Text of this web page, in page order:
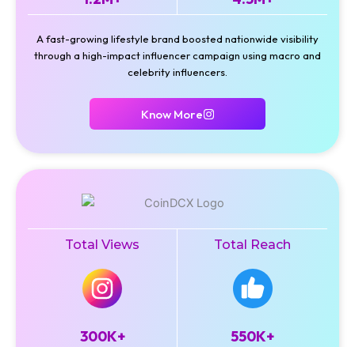
A fast-growing lifestyle brand boosted nationwide visibility
through a high-impact influencer campaign using macro and
celebrity influencers.
Know More
Total Views
300K+
Total Reach
550K+